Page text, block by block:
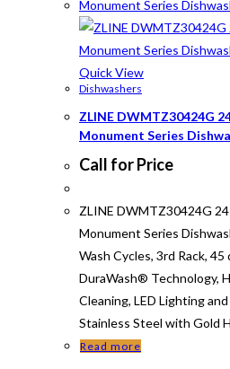
Quick View
Dishwashers
ZLINE DWMTZ30424G
Monument Series
Call for Price
ZLINE DWMTZ30424G
Monument Series
Wash Cycles, 3rd Rack, 45
DuraWash® Technology,
Cleaning, LED Lighting
Stainless Steel with Gold
Read more